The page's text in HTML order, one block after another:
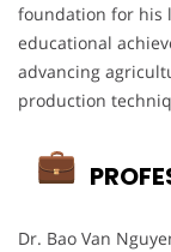
foundation for his
educational
advancing
production
Dr. Bao Van